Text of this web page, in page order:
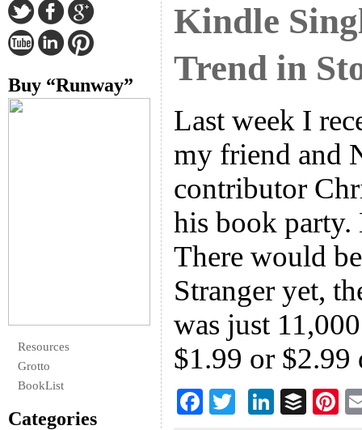
Buy “Runway”
Resources
Grotto
BookList
Categories
Kindle
Trend in
Last week I
my friend and
contributor
his book party.
There would
Stranger yet,
was just
$1.99 or
F
Li
B
Pi